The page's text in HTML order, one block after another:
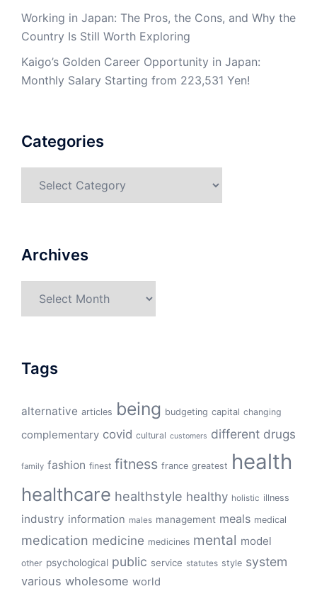
Working in Japan: The Pros, the Cons, and Why the
Country Is Still Worth Exploring
Kaigo’s Golden Career Opportunity in Japan:
Monthly Salary Starting from 223,531 Yen!
Categories
Archives
Tags
alternative articles being budgeting capital changing
complementary covid cultural customers different drugs
family fashion finest fitness france greatest health
healthcare healthstyle healthy holistic illness
industry information males management meals medical
medication medicine medicines mental model
other psychological public service statutes style system
various wholesome world